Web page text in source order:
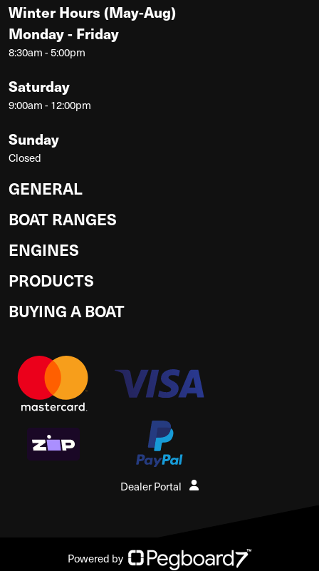
Winter Hours (May-Aug)
Monday - Friday
8:30am - 5:00pm
Saturday
9:00am - 12:00pm
Sunday
Closed
GENERAL
BOAT RANGES
ENGINES
PRODUCTS
BUYING A BOAT
Dealer Portal
Powered by